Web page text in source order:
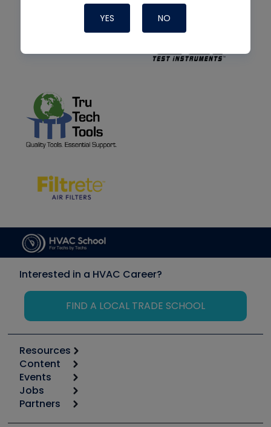
YES NO
Interested in a HVAC Career?
FIND A LOCAL TRADE SCHOOL
Resources
Calculators
Tool list
Apps
Great Books
Content
Start
Podcasts
Events
6th Annual HVAC/R Training Symposium
Jobs
Job Posts
Partners